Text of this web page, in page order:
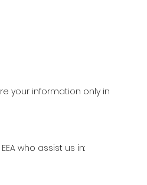
your information only in
who assist us in: